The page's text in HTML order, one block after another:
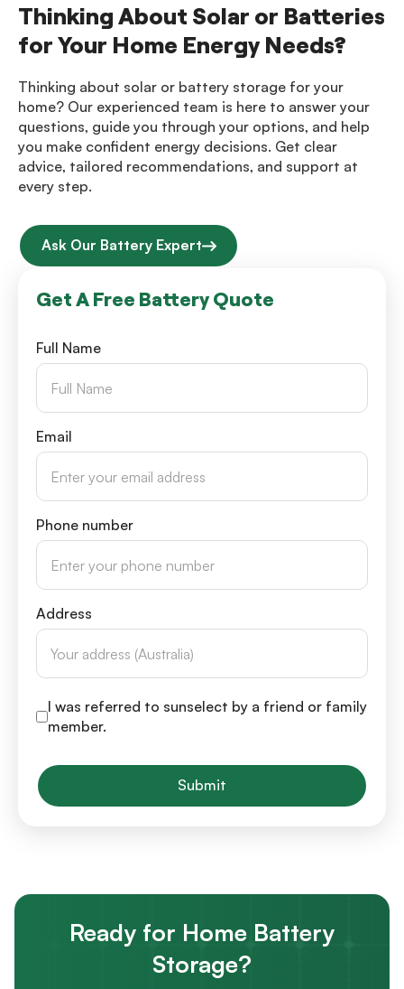
Thinking About Solar or Batteries
for Your Home Energy Needs?
Thinking about solar or battery storage for your
home? Our experienced team is here to answer your
questions, guide you through your options, and help
you make confident energy decisions. Get clear
advice, tailored recommendations, and support at
every step.
Ask Our Battery Expert
Get A Free Battery Quote
Full Name
Email
Phone number
Address
I was referred to sunselect by a friend or family
member.
Submit
Ready for Home Battery
Storage?